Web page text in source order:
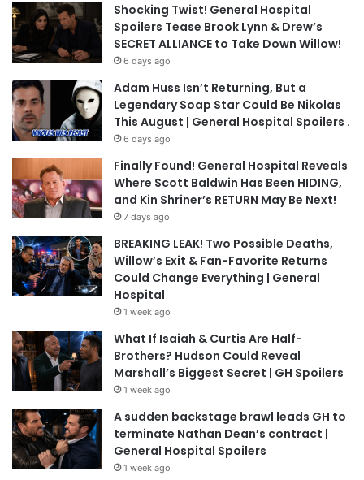
Shocking Twist! General Hospital
Spoilers Tease Brook Lynn & Drew’s
SECRET ALLIANCE to Take Down Willow!
6 days ago
Adam Huss Isn’t Returning, But a
Legendary Soap Star Could Be Nikolas
This August | General Hospital Spoilers .
6 days ago
Finally Found! General Hospital Reveals
Where Scott Baldwin Has Been HIDING,
and Kin Shriner’s RETURN May Be Next!
7 days ago
BREAKING LEAK! Two Possible Deaths,
Willow’s Exit & Fan-Favorite Returns
Could Change Everything | General
Hospital
1 week ago
What If Isaiah & Curtis Are Half-
Brothers? Hudson Could Reveal
Marshall’s Biggest Secret | GH Spoilers
1 week ago
A sudden backstage brawl leads GH to
terminate Nathan Dean’s contract |
General Hospital Spoilers
1 week ago